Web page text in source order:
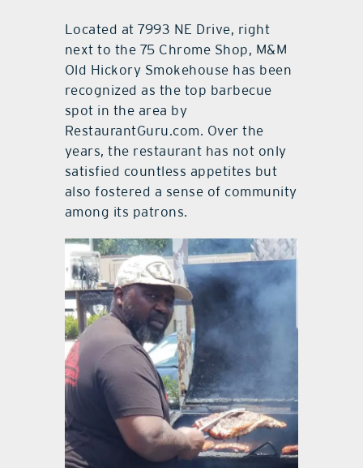
Located at 7993 NE Drive, right
next to the 75 Chrome Shop, M&M
Old Hickory Smokehouse has been
recognized as the top barbecue
spot in the area by
RestaurantGuru.com. Over the
years, the restaurant has not only
satisfied countless appetites but
also fostered a sense of community
among its patrons.